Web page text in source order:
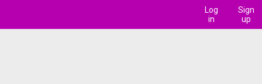
Log
in
Sign
up